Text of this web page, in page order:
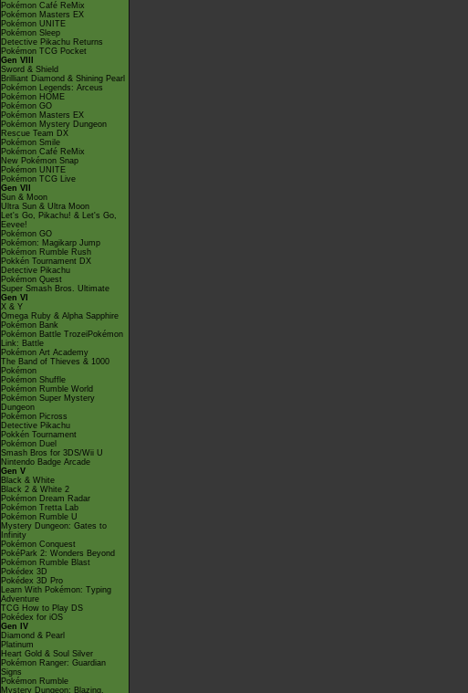
Pokémon Café ReMix
Pokémon Masters EX
Pokémon UNITE
Pokémon Sleep
Detective Pikachu Returns
Pokémon TCG Pocket
Gen VIII
Sword & Shield
Brilliant Diamond & Shining Pearl
Pokémon Legends: Arceus
Pokémon HOME
Pokémon GO
Pokémon Masters EX
Pokémon Mystery Dungeon
Rescue Team DX
Pokémon Smile
Pokémon Café ReMix
New Pokémon Snap
Pokémon UNITE
Pokémon TCG Live
Gen VII
Sun & Moon
Ultra Sun & Ultra Moon
Let's Go, Pikachu! & Let's Go,
Eevee!
Pokémon GO
Pokémon: Magikarp Jump
Pokémon Rumble Rush
Pokkén Tournament DX
Detective Pikachu
Pokémon Quest
Super Smash Bros. Ultimate
Gen VI
X & Y
Omega Ruby & Alpha Sapphire
Pokémon Bank
Pokémon Battle TrozeiPokémon
Link: Battle
Pokémon Art Academy
The Band of Thieves & 1000
Pokémon
Pokémon Shuffle
Pokémon Rumble World
Pokémon Super Mystery
Dungeon
Pokémon Picross
Detective Pikachu
Pokkén Tournament
Pokémon Duel
Smash Bros for 3DS/Wii U
Nintendo Badge Arcade
Gen V
Black & White
Black 2 & White 2
Pokémon Dream Radar
Pokémon Tretta Lab
Pokémon Rumble U
Mystery Dungeon: Gates to
Infinity
Pokémon Conquest
PokéPark 2: Wonders Beyond
Pokémon Rumble Blast
Pokédex 3D
Pokédex 3D Pro
Learn With Pokémon: Typing
Adventure
TCG How to Play DS
Pokédex for iOS
Gen IV
Diamond & Pearl
Platinum
Heart Gold & Soul Silver
Pokémon Ranger: Guardian
Signs
Pokémon Rumble
Mystery Dungeon: Blazing,